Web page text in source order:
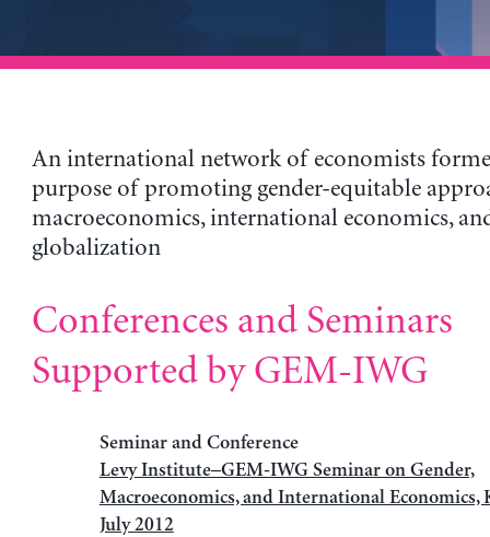
An international network of economists
purpose of promoting gender-equitable
macroeconomics, international economics,
globalization
Conferences and Seminars
Supported by GEM-IWG
Seminar and Conference
Levy Institute–GEM-IWG Seminar on Gender,
Macroeconomics, and International Economics,
July 2012